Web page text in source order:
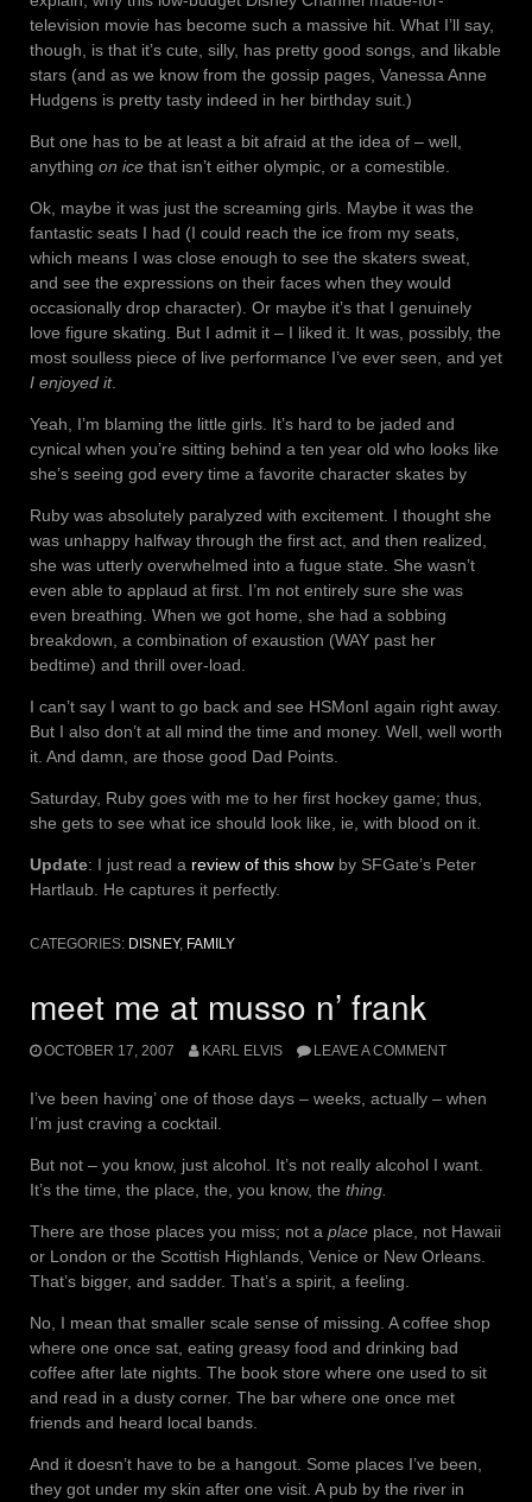
television movie has become such a massive hit. What I’ll say,
though, is that it’s cute, silly, has pretty good songs, and likable
stars (and as we know from the gossip pages, Vanessa Anne
Hudgens is pretty tasty indeed in her birthday suit.)
But one has to be at least a bit afraid at the idea of – well,
anything on ice that isn’t either olympic, or a comestible.
Ok, maybe it was just the screaming girls. Maybe it was the
fantastic seats I had (I could reach the ice from my seats,
which means I was close enough to see the skaters sweat,
and see the expressions on their faces when they would
occasionally drop character). Or maybe it’s that I genuinely
love figure skating. But I admit it – I liked it. It was, possibly, the
most soulless piece of live performance I’ve ever seen, and yet
I enjoyed it.
Yeah, I’m blaming the little girls. It’s hard to be jaded and
cynical when you’re sitting behind a ten year old who looks like
she’s seeing god every time a favorite character skates by
Ruby was absolutely paralyzed with excitement. I thought she
was unhappy halfway through the first act, and then realized,
she was utterly overwhelmed into a fugue state. She wasn’t
even able to applaud at first. I’m not entirely sure she was
even breathing. When we got home, she had a sobbing
breakdown, a combination of exaustion (WAY past her
bedtime) and thrill over-load.
I can’t say I want to go back and see HSMonI again right away.
But I also don’t at all mind the time and money. Well, well worth
it. And damn, are those good Dad Points.
Saturday, Ruby goes with me to her first hockey game; thus,
she gets to see what ice should look like, ie, with blood on it.
Update: I just read a review of this show by SFGate’s Peter
Hartlaub. He captures it perfectly.
CATEGORIES: DISNEY, FAMILY
meet me at musso n’ frank
OCTOBER 17, 2007 KARL ELVIS LEAVE A COMMENT
I’ve been having’ one of those days – weeks, actually – when
I’m just craving a cocktail.
But not – you know, just alcohol. It’s not really alcohol I want.
It’s the time, the place, the, you know, the thing.
There are those places you miss; not a place place, not Hawaii
or London or the Scottish Highlands, Venice or New Orleans.
That’s bigger, and sadder. That’s a spirit, a feeling.
No, I mean that smaller scale sense of missing. A coffee shop
where one once sat, eating greasy food and drinking bad
coffee after late nights. The book store where one used to sit
and read in a dusty corner. The bar where one once met
friends and heard local bands.
And it doesn’t have to be a hangout. Some places I’ve been,
they got under my skin after one visit. A pub by the river in